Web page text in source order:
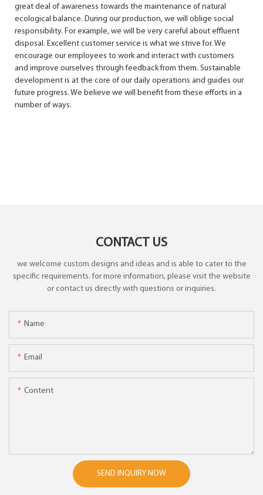
great deal of awareness towards the maintenance of natural
ecological balance. During our production, we will oblige social
responsibility. For example, we will be very careful about effluent
disposal. Excellent customer service is what we strive for. We
encourage our employees to work and interact with customers
and improve ourselves through feedback from them. Sustainable
development is at the core of our daily operations and guides our
future progress. We believe we will benefit from these efforts in a
number of ways.
CONTACT US
we welcome custom designs and ideas and is able to cater to the
specific requirements. for more information, please visit the website
or contact us directly with questions or inquiries.
Name
Email
Content
SEND INQUIRY NOW